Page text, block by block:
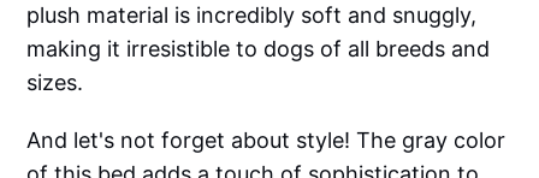
plush material is incredibly soft and snuggly,
making it irresistible to dogs of all breeds and
sizes.
And let's not forget about style! The gray color